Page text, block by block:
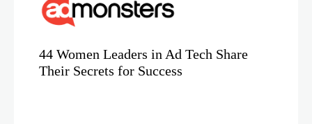
44 Women Leaders in Ad Tech Share
Their Secrets for Success